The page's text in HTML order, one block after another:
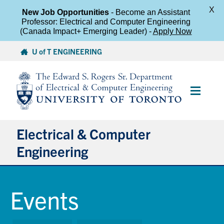
content
U of T ENGINEERING
Main
Electrical & Computer
Engineering
Undergraduate Students
Events
New Job Opportunities- Become an Assistant
Professor: Electrical and Computer Engineering
(Canada Impact+ Emerging Leader) -Apply Now
X